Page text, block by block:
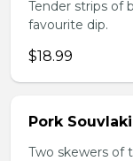
Tender strips of
favourite dip.
$18.99
Pork Souvlaki
Two skewers of